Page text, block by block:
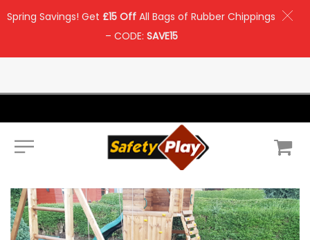
Spring Savings! Get £15 Off All Bags of Rubber Chippings
– CODE: SAVE15